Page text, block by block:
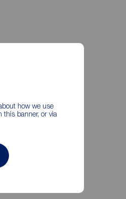
how we use
this banner, or via